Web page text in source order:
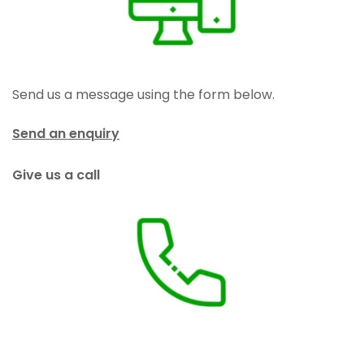
Send us a message using the form below.
Send an enquiry
Give us a call